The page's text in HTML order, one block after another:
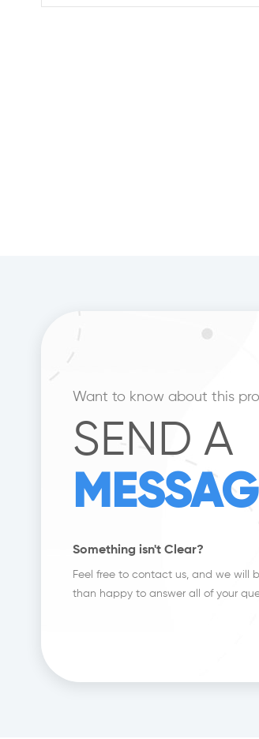
Want to know about this
SEND A
Something isn't Clear?
Feel free to contact us, and we will
than happy to answer all of your